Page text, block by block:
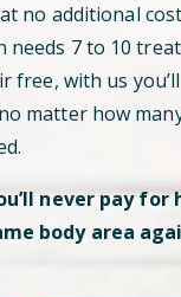
no additional
needs 7 to 10
free, with us you’ll
matter how
never pay for
body area